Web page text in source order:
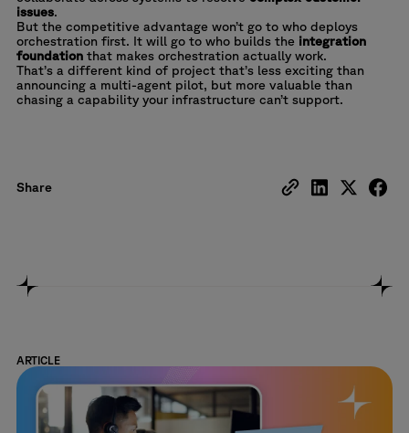
issues.
But the competitive advantage won’t go to who deploys
orchestration first. It will go to who builds the integration
foundationthat makes orchestration actually work.
That’s a different kind of project that’s less exciting than
announcing a multi-agent pilot, but more valuable than
chasing a capability your infrastructure can’t support.
Share
ARTICLE